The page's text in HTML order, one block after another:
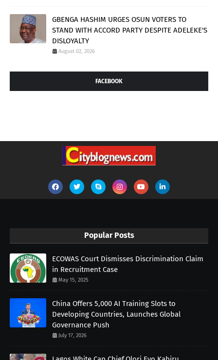
GBENGA HASHIM URGES OSUN VOTERS TO
STAND WITH ACCORD PARTY DESPITE ADELEKE'S
DISLOYALTY
August 02, 2026
FACEBOOK
Popular Posts
ECOWAS Court Dismisses Discrimination Claim
in Recruitment Case
May 15, 2025
China Offers 5,000 AI Training Slots to
Developing Countries, Launches Global
Governance Push
July 17, 2026